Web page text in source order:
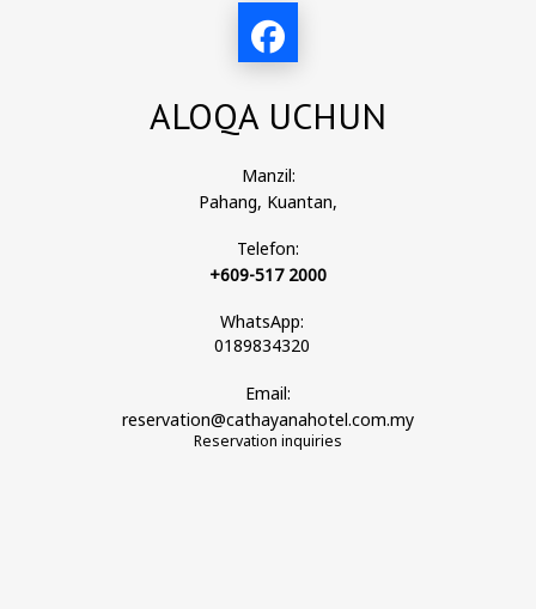
ALOQA UCHUN
Manzil:
Pahang, Kuantan,
Telefon:
+609-517 2000
WhatsApp:
0189834320
Email:
reservation@cathayanahotel.com.my
Reservation inquiries